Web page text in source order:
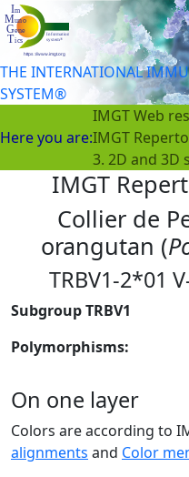
THE INTERNATIONAL
SYSTEM®
Here you are:
IMGT Web
IMGT
3. 2D and 3D
IMGT
Collier de
orangutan (
TRBV1-2*01
Subgroup TRBV1
Polymorphisms:
On one layer
Colors are according to
alignments and Color